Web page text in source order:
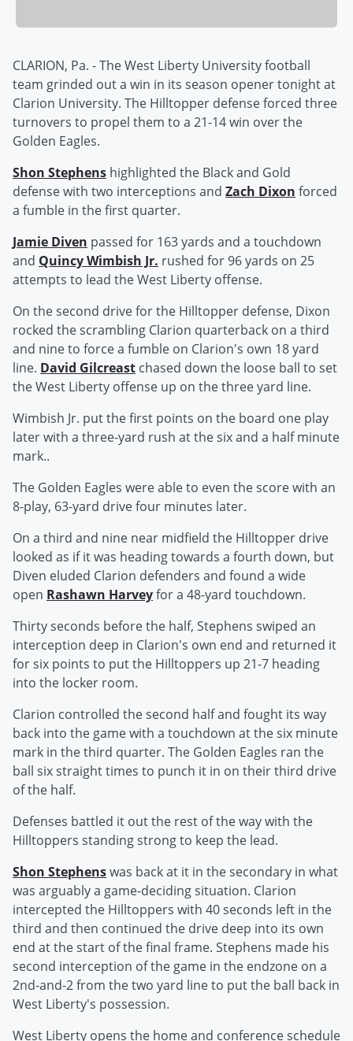
CLARION, Pa. - The West Liberty University football
team grinded out a win in its season opener tonight at
Clarion University. The Hilltopper defense forced three
turnovers to propel them to a 21-14 win over the
Golden Eagles.
Shon Stephens highlighted the Black and Gold
defense with two interceptions and Zach Dixon forced
a fumble in the first quarter.
Jamie Diven passed for 163 yards and a touchdown
and Quincy Wimbish Jr. rushed for 96 yards on 25
attempts to lead the West Liberty offense.
On the second drive for the Hilltopper defense, Dixon
rocked the scrambling Clarion quarterback on a third
and nine to force a fumble on Clarion's own 18 yard
line. David Gilcreast chased down the loose ball to set
the West Liberty offense up on the three yard line.
Wimbish Jr. put the first points on the board one play
later with a three-yard rush at the six and a half minute
mark..
The Golden Eagles were able to even the score with an
8-play, 63-yard drive four minutes later.
On a third and nine near midfield the Hilltopper drive
looked as if it was heading towards a fourth down, but
Diven eluded Clarion defenders and found a wide
open Rashawn Harveyfor a 48-yard touchdown.
Thirty seconds before the half, Stephens swiped an
interception deep in Clarion's own end and returned it
for six points to put the Hilltoppers up 21-7 heading
into the locker room.
Clarion controlled the second half and fought its way
back into the game with a touchdown at the six minute
mark in the third quarter. The Golden Eagles ran the
ball six straight times to punch it in on their third drive
of the half.
Defenses battled it out the rest of the way with the
Hilltoppers standing strong to keep the lead.
Shon Stephenswas back at it in the secondary in what
was arguably a game-deciding situation. Clarion
intercepted the Hilltoppers with 40 seconds left in the
third and then continued the drive deep into its own
end at the start of the final frame. Stephens made his
second interception of the game in the endzone on a
2nd-and-2 from the two yard line to put the ball back in
West Liberty's possession.
West Liberty opens the home and conference schedule